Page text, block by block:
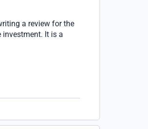
a review for the
It is a